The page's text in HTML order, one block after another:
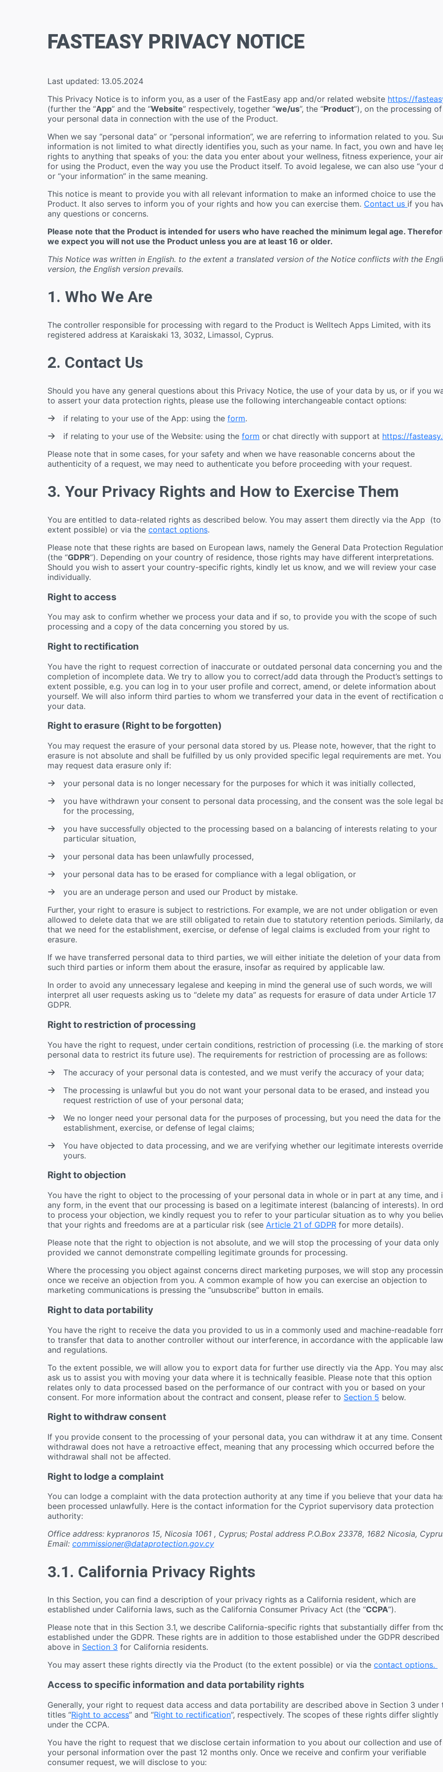
FASTEASY PRIVACY NOTICE
Last updated: 13.05.2024
This Privacy Notice is to inform you, as a user of the FastEasy app and/or related website https://
(further the “App” and the “Website” respectively, together “we/us”, the “Product”), on the processing of
your personal data in connection with the use of the Product.
When we say “personal data” or “personal information”, we are referring to information related to you.
information is not limited to what directly identifies you, such as your name. In fact, you own and have
rights to anything that speaks of you: the data you enter about your wellness, fitness experience, your
for using the Product, even the way you use the Product itself. To avoid legalese, we can also use “your
or “your information” in the same meaning.
This notice is meant to provide you with all relevant information to make an informed choice to use the
Product. It also serves to inform you of your rights and how you can exercise them. Contact us if you
any questions or concerns.
Please note that the Product is intended for users who have reached the minimum legal age.
we expect you will not use the Product unless you are at least 16 or older.
This Notice was written in English. to the extent a translated version of the Notice conflicts with the
version, the English version prevails.
1. Who We Are
The controller responsible for processing with regard to the Product is Welltech Apps Limited, with its
registered address at Karaiskaki 13, 3032, Limassol, Cyprus.
2. Contact Us
Should you have any general questions about this Privacy Notice, the use of your data by us, or if you
to assert your data protection rights, please use the following interchangeable contact options:
if relating to your use of the App: using the form.
if relating to your use of the Website: using the form or chat directly with support at https://
Please note that in some cases, for your safety and when we have reasonable concerns about the
authenticity of a request, we may need to authenticate you before proceeding with your request.
3. Your Privacy Rights and How to Exercise Them
You are entitled to data-related rights as described below. You may assert them directly via the App (to
extent possible) or via the contact options.
Please note that these rights are based on European laws, namely the General Data Protection Regulation
(the “GDPR”). Depending on your country of residence, those rights may have different interpretations.
Should you wish to assert your country-specific rights, kindly let us know, and we will review your case
individually.
Right to access
You may ask to confirm whether we process your data and if so, to provide you with the scope of such
processing and a copy of the data concerning you stored by us.
Right to rectification
You have the right to request correction of inaccurate or outdated personal data concerning you and the
completion of incomplete data. We try to allow you to correct/add data through the Product’s settings
extent possible, e.g. you can log in to your user profile and correct, amend, or delete information about
yourself. We will also inform third parties to whom we transferred your data in the event of rectification
your data.
Right to erasure (Right to be forgotten)
You may request the erasure of your personal data stored by us. Please note, however, that the right to
erasure is not absolute and shall be fulfilled by us only provided specific legal requirements are met. You
may request data erasure only if:
your personal data is no longer necessary for the purposes for which it was initially collected,
you have withdrawn your consent to personal data processing, and the consent was the sole legal
for the processing,
you have successfully objected to the processing based on a balancing of interests relating to your
particular situation,
your personal data has been unlawfully processed,
your personal data has to be erased for compliance with a legal obligation, or
you are an underage person and used our Product by mistake.
Further, your right to erasure is subject to restrictions. For example, we are not under obligation or even
allowed to delete data that we are still obligated to retain due to statutory retention periods. Similarly,
that we need for the establishment, exercise, or defense of legal claims is excluded from your right to
erasure.
If we have transferred personal data to third parties, we will either initiate the deletion of your data from
such third parties or inform them about the erasure, insofar as required by applicable law.
In order to avoid any unnecessary legalese and keeping in mind the general use of such words, we will
interpret all user requests asking us to “delete my data” as requests for erasure of data under Article 17
GDPR.
Right to restriction of processing
You have the right to request, under certain conditions, restriction of processing (i.e. the marking of
personal data to restrict its future use). The requirements for restriction of processing are as follows:
The accuracy of your personal data is contested, and we must verify the accuracy of your data;
The processing is unlawful but you do not want your personal data to be erased, and instead you
request restriction of use of your personal data;
We no longer need your personal data for the purposes of processing, but you need the data for the
establishment, exercise, or defense of legal claims;
You have objected to data processing, and we are verifying whether our legitimate interests override
yours.
Right to objection
You have the right to object to the processing of your personal data in whole or in part at any time, and
any form, in the event that our processing is based on a legitimate interest (balancing of interests). In
to process your objection, we kindly request you to refer to your particular situation as to why you
that your rights and freedoms are at a particular risk (see Article 21 of GDPR for more details).
Please note that the right to objection is not absolute, and we will stop the processing of your data only
provided we cannot demonstrate compelling legitimate grounds for processing.
Where the processing you object against concerns direct marketing purposes, we will stop any
once we receive an objection from you. A common example of how you can exercise an objection to
marketing communications is pressing the “unsubscribe” button in emails.
Right to data portability
You have the right to receive the data you provided to us in a commonly used and machine-readable
to transfer that data to another controller without our interference, in accordance with the applicable
and regulations.
To the extent possible, we will allow you to export data for further use directly via the App. You may
ask us to assist you with moving your data where it is technically feasible. Please note that this option
relates only to data processed based on the performance of our contract with you or based on your
consent. For more information about the contract and consent, please refer to Section 5 below.
Right to withdraw consent
If you provide consent to the processing of your personal data, you can withdraw it at any time. Consent
withdrawal does not have a retroactive effect, meaning that any processing which occurred before the
withdrawal shall not be affected.
Right to lodge a complaint
You can lodge a complaint with the data protection authority at any time if you believe that your data
been processed unlawfully. Here is the contact information for the Cypriot supervisory data protection
authority:
Office address: kypranoros 15, Nicosia 1061 , Cyprus; Postal address P.O.Box 23378, 1682 Nicosia,
Email: commissioner@dataprotection.gov.cy
3.1. California Privacy Rights
In this Section, you can find a description of your privacy rights as a California resident, which are
established under California laws, such as the California Consumer Privacy Act (the “CCPA”).
Please note that in this Section 3.1, we describe California-specific rights that substantially differ from
established under the GDPR. These rights are in addition to those established under the GDPR described
above in Section 3 for California residents.
You may assert these rights directly via the Product (to the extent possible) or via the contact options.
Access to specific information and data portability rights
Generally, your right to request data access and data portability are described above in Section 3 under
titles “Right to access” and “Right to rectification”, respectively. The scopes of these rights differ slightly
under the CCPA.
You have the right to request that we disclose certain information to you about our collection and use of
your personal information over the past 12 months only. Once we receive and confirm your verifiable
consumer request, we will disclose to you: